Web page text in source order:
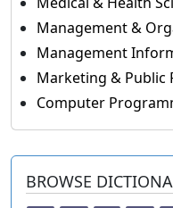
Management &
Management
Marketing & Public
Computer
BROWSE